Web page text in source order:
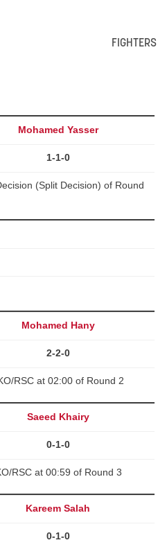
FIGHTERS
Mohamed Yasser
1-1-0
(Split Decision) of Round
Mohamed Hany
2-2-0
RSC at 02:00 of Round 2
Saeed Khairy
0-1-0
RSC at 00:59 of Round 3
Kareem Salah
0-1-0